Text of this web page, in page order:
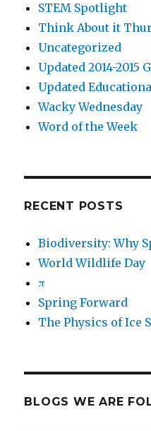
STEM Spotlight
Think About it
Uncategorized
Updated 2014-2015
Updated
Wacky Wednesday
Word of the Week
RECENT POSTS
Biodiversity: Why
World Wildlife Day
π
Spring Forward
The Physics of Ice
BLOGS WE ARE